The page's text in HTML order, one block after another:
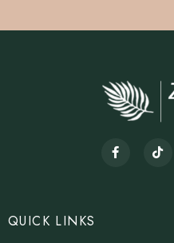
QUICK LINKS